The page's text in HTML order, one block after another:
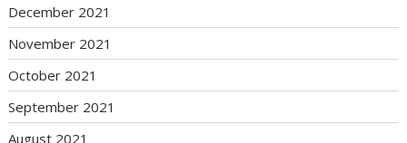
December 2021
November 2021
October 2021
September 2021
August 2021